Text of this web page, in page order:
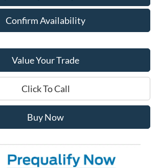
Confirm Availability
Value Your Trade
Click To Call
Buy Now